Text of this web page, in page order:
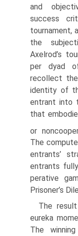
and
success
tournament,
the
Axelrod’s
per dyad
recollect
identity of
entrant into
that
or
The
entrants’
entrants
perative
Prisoner’s
The
eureka
The